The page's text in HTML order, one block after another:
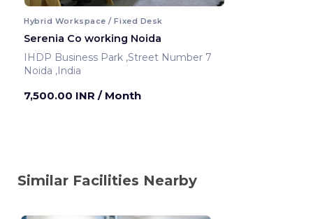
Hybrid Workspace / Fixed Desk
Serenia Co working Noida
IHDP Business Park ,Street Number 7
Noida ,India
7,500.00 INR / Month
Similar Facilities Nearby